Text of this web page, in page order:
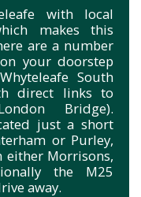
with local
makes this
are a number
your doorstep
South
direct links to
Bridge).
just a short
or Purley,
either Morrisons,
the M25
away.